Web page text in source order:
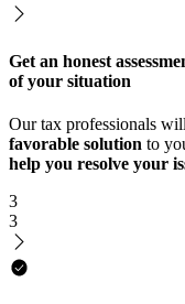
Get an honest
of your situation
Our tax professionals
favorable solution to
help you resolve your
3
3